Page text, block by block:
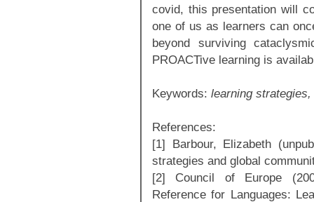
covid, this presentation will
one of us as learners can
beyond surviving
PROACTive learning is
Keywords: learning
References:
[1] Barbour, Elizabeth
strategies and global
[2] Council of Europe
Reference for Languages: